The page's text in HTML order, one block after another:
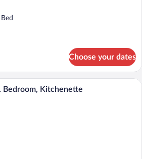
Choose your dates
Standard Triple Room, 1 Bedroom,
Bedroom, Kitchenette